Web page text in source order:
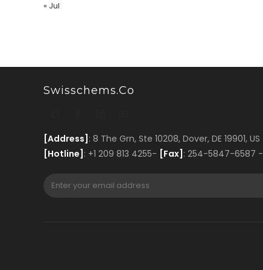
« Jul
Swisschems.co
[Address] : 8 The Grn, Ste 10208, Dover, DE 19901, US
[Hotline] : +1 209 813 4255- [Fax] : 254-5847-6587 -